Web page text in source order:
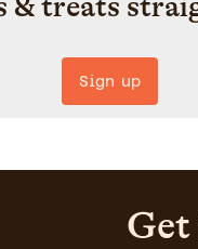
Sign up